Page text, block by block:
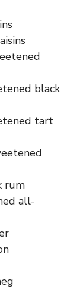
black
tart
rum
all-